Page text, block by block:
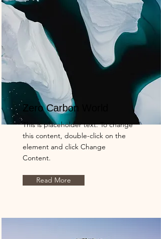
Zero Carbon World
This is placeholder text. To change
this content, double-click on the
element and click Change
Content.
Read More